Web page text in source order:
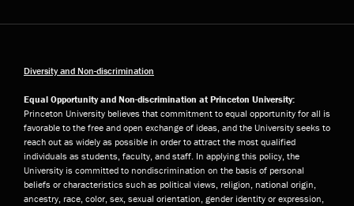
Diversity and Non-discrimination
Equal Opportunity and Non-discrimination at Princeton University:
Princeton University believes that commitment to equal opportunity for all is
favorable to the free and open exchange of ideas, and the University seeks to
reach out as widely as possible in order to attract the most qualified
individuals as students, faculty, and staff. In applying this policy, the
University is committed to nondiscrimination on the basis of personal
beliefs or characteristics such as political views, religion, national origin,
ancestry, race, color, sex, sexual orientation, gender identity or expression,